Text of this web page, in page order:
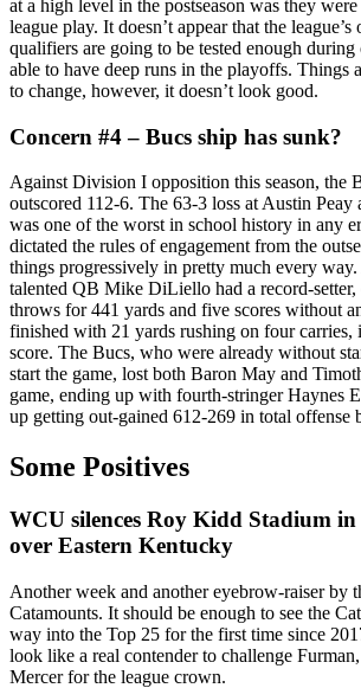
at a high level in the postseason was they
league play. It doesn’t appear that the
qualifiers are going to be tested enough
able to have deep runs in the playoffs. Things
to change, however, it doesn’t look good.
Concern #4 – Bucs ship has sunk?
Against Division I opposition this season, the
outscored 112-6. The 63-3 loss at Austin Peay
was one of the worst in school history in any
dictated the rules of engagement from the
things progressively in pretty much every way.
talented QB Mike DiLiello had a record-
throws for 441 yards and five scores without
finished with 21 yards rushing on four carries,
score. The Bucs, who were already without
start the game, lost both Baron May and
game, ending up with fourth-stringer Haynes
up getting out-gained 612-269 in total offense
Some Positives
WCU silences Roy Kidd Stadium
over Eastern Kentucky
Another week and another eyebrow-raiser by
Catamounts. It should be enough to see the
way into the Top 25 for the first time since
look like a real contender to challenge
Mercer for the league crown.